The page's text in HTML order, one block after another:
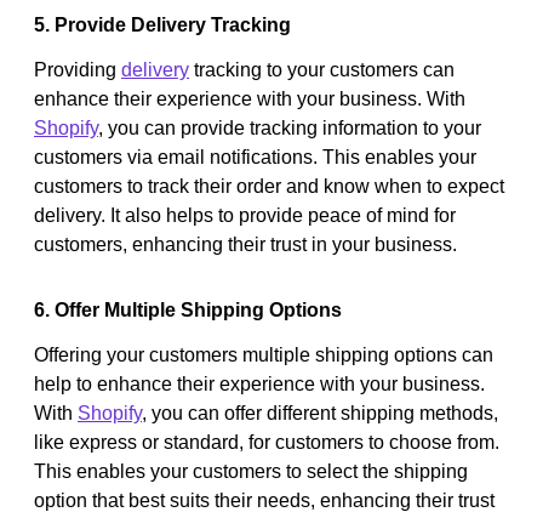
5. Provide Delivery Tracking
Providing delivery tracking to your customers can
enhance their experience with your business. With
Shopify, you can provide tracking information to your
customers via email notifications. This enables your
customers to track their order and know when to expect
delivery. It also helps to provide peace of mind for
customers, enhancing their trust in your business.
6. Offer Multiple Shipping Options
Offering your customers multiple shipping options can
help to enhance their experience with your business.
With Shopify, you can offer different shipping methods,
like express or standard, for customers to choose from.
This enables your customers to select the shipping
option that best suits their needs, enhancing their trust